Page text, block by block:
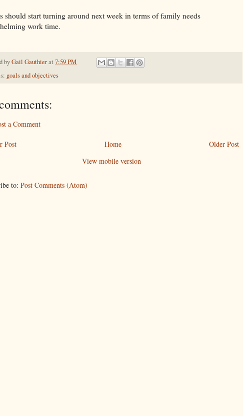
should start turning around next week in terms of family needs
work time.
byGail Gauthierat 7:59 PM
goals and objectives
a Comment
Post Older Post
Home
View mobile version
to: Post Comments (Atom)